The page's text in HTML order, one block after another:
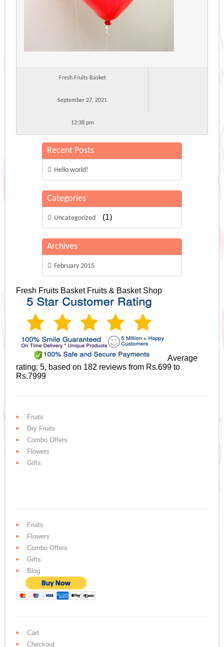
Fresh Fruits Basket
September 27, 2021
12:38 pm
Recent Posts
Hello world!
Categories
Uncategorized (1)
Archives
February 2015
Fresh Fruits Basket Fruits & Basket Shop
Average
rating:5, based on 182 reviewsfrom Rs.699 to
Rs.7999
Fruits
Dry Fruits
Combo Offers
Flowers
Gifts
Fruits
Flowers
Combo Offers
Gifts
Blog
Cart
Checkout